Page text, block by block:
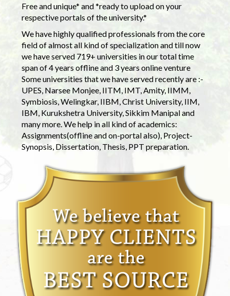
Free and unique* and *ready to upload on your
respective portals of the university.*
We have highly qualified professionals from the core
field of almost all kind of specialization and till now
we have served 719+ universities in our total time
span of 4 years offline and 3 years online venture
Some universities that we have served recently are :-
UPES, Narsee Monjee, IITM, IMT, Amity, IIMM,
Symbiosis, Welingkar, IIBM, Christ University, IIM,
IBM, Kurukshetra University, Sikkim Manipal and
many more. We help in all kind of academics:
Assignments(offline and on-portal also), Project-
Synopsis, Dissertation, Thesis, PPT preparation.